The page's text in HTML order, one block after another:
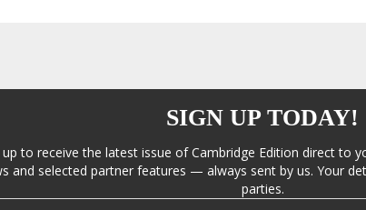
SIGN UP TODAY!
up to receive the latest issue of Cambridge Edition direct to
and selected partner features — always sent by us. Your
parties.